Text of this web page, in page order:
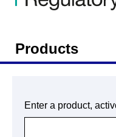
Products
Enter a product,